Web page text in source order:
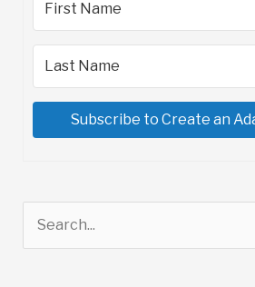
Subscribe to Create an
e